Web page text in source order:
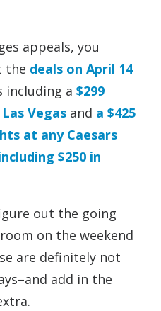
appeals, you
the deals on April 14
including a $299
Vegas and a $425
at any Caesars
$250 in
out the going
on the weekend
are definitely not
add in the